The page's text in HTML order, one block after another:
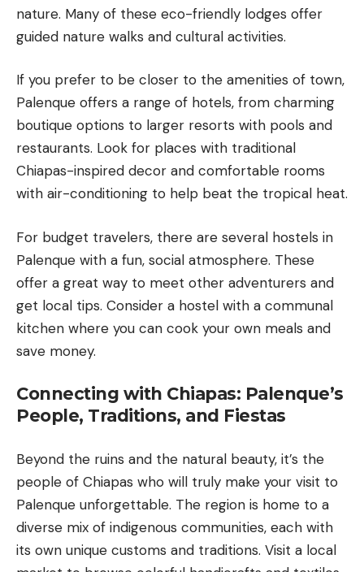
nature. Many of these eco-friendly lodges offer
guided nature walks and cultural activities.
If you prefer to be closer to the amenities of town,
Palenque offers a range of hotels, from charming
boutique options to larger resorts with pools and
restaurants. Look for places with traditional
Chiapas-inspired decor and comfortable rooms
with air-conditioning to help beat the tropical heat.
For budget travelers, there are several hostels in
Palenque with a fun, social atmosphere. These
offer a great way to meet other adventurers and
get local tips. Consider a hostel with a communal
kitchen where you can cook your own meals and
save money.
Connecting with Chiapas: Palenque’s
People, Traditions, and Fiestas
Beyond the ruins and the natural beauty, it’s the
people of Chiapas who will truly make your visit to
Palenque unforgettable. The region is home to a
diverse mix of indigenous communities, each with
its own unique customs and traditions. Visit a local